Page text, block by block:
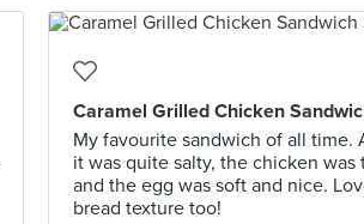
Caramel Grilled Chicken
My favourite sandwich of all time.
it was quite salty, the chicken was
and the egg was soft and nice.
bread texture too!